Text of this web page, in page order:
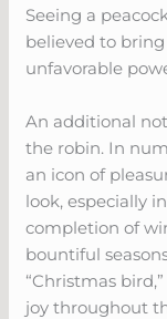
Seeing a
believed to
unfavorable
An additional
the robin. In
an icon of
look, especially
completion of
bountiful
“Christmas
joy throughout